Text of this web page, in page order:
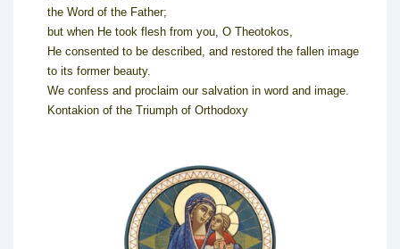
the Word of the Father;
but when He took flesh from you, O Theotokos,
He consented to be described, and restored the fallen image
to its former beauty.
We confess and proclaim our salvation in word and image.
Kontakion of the Triumph of Orthodoxy